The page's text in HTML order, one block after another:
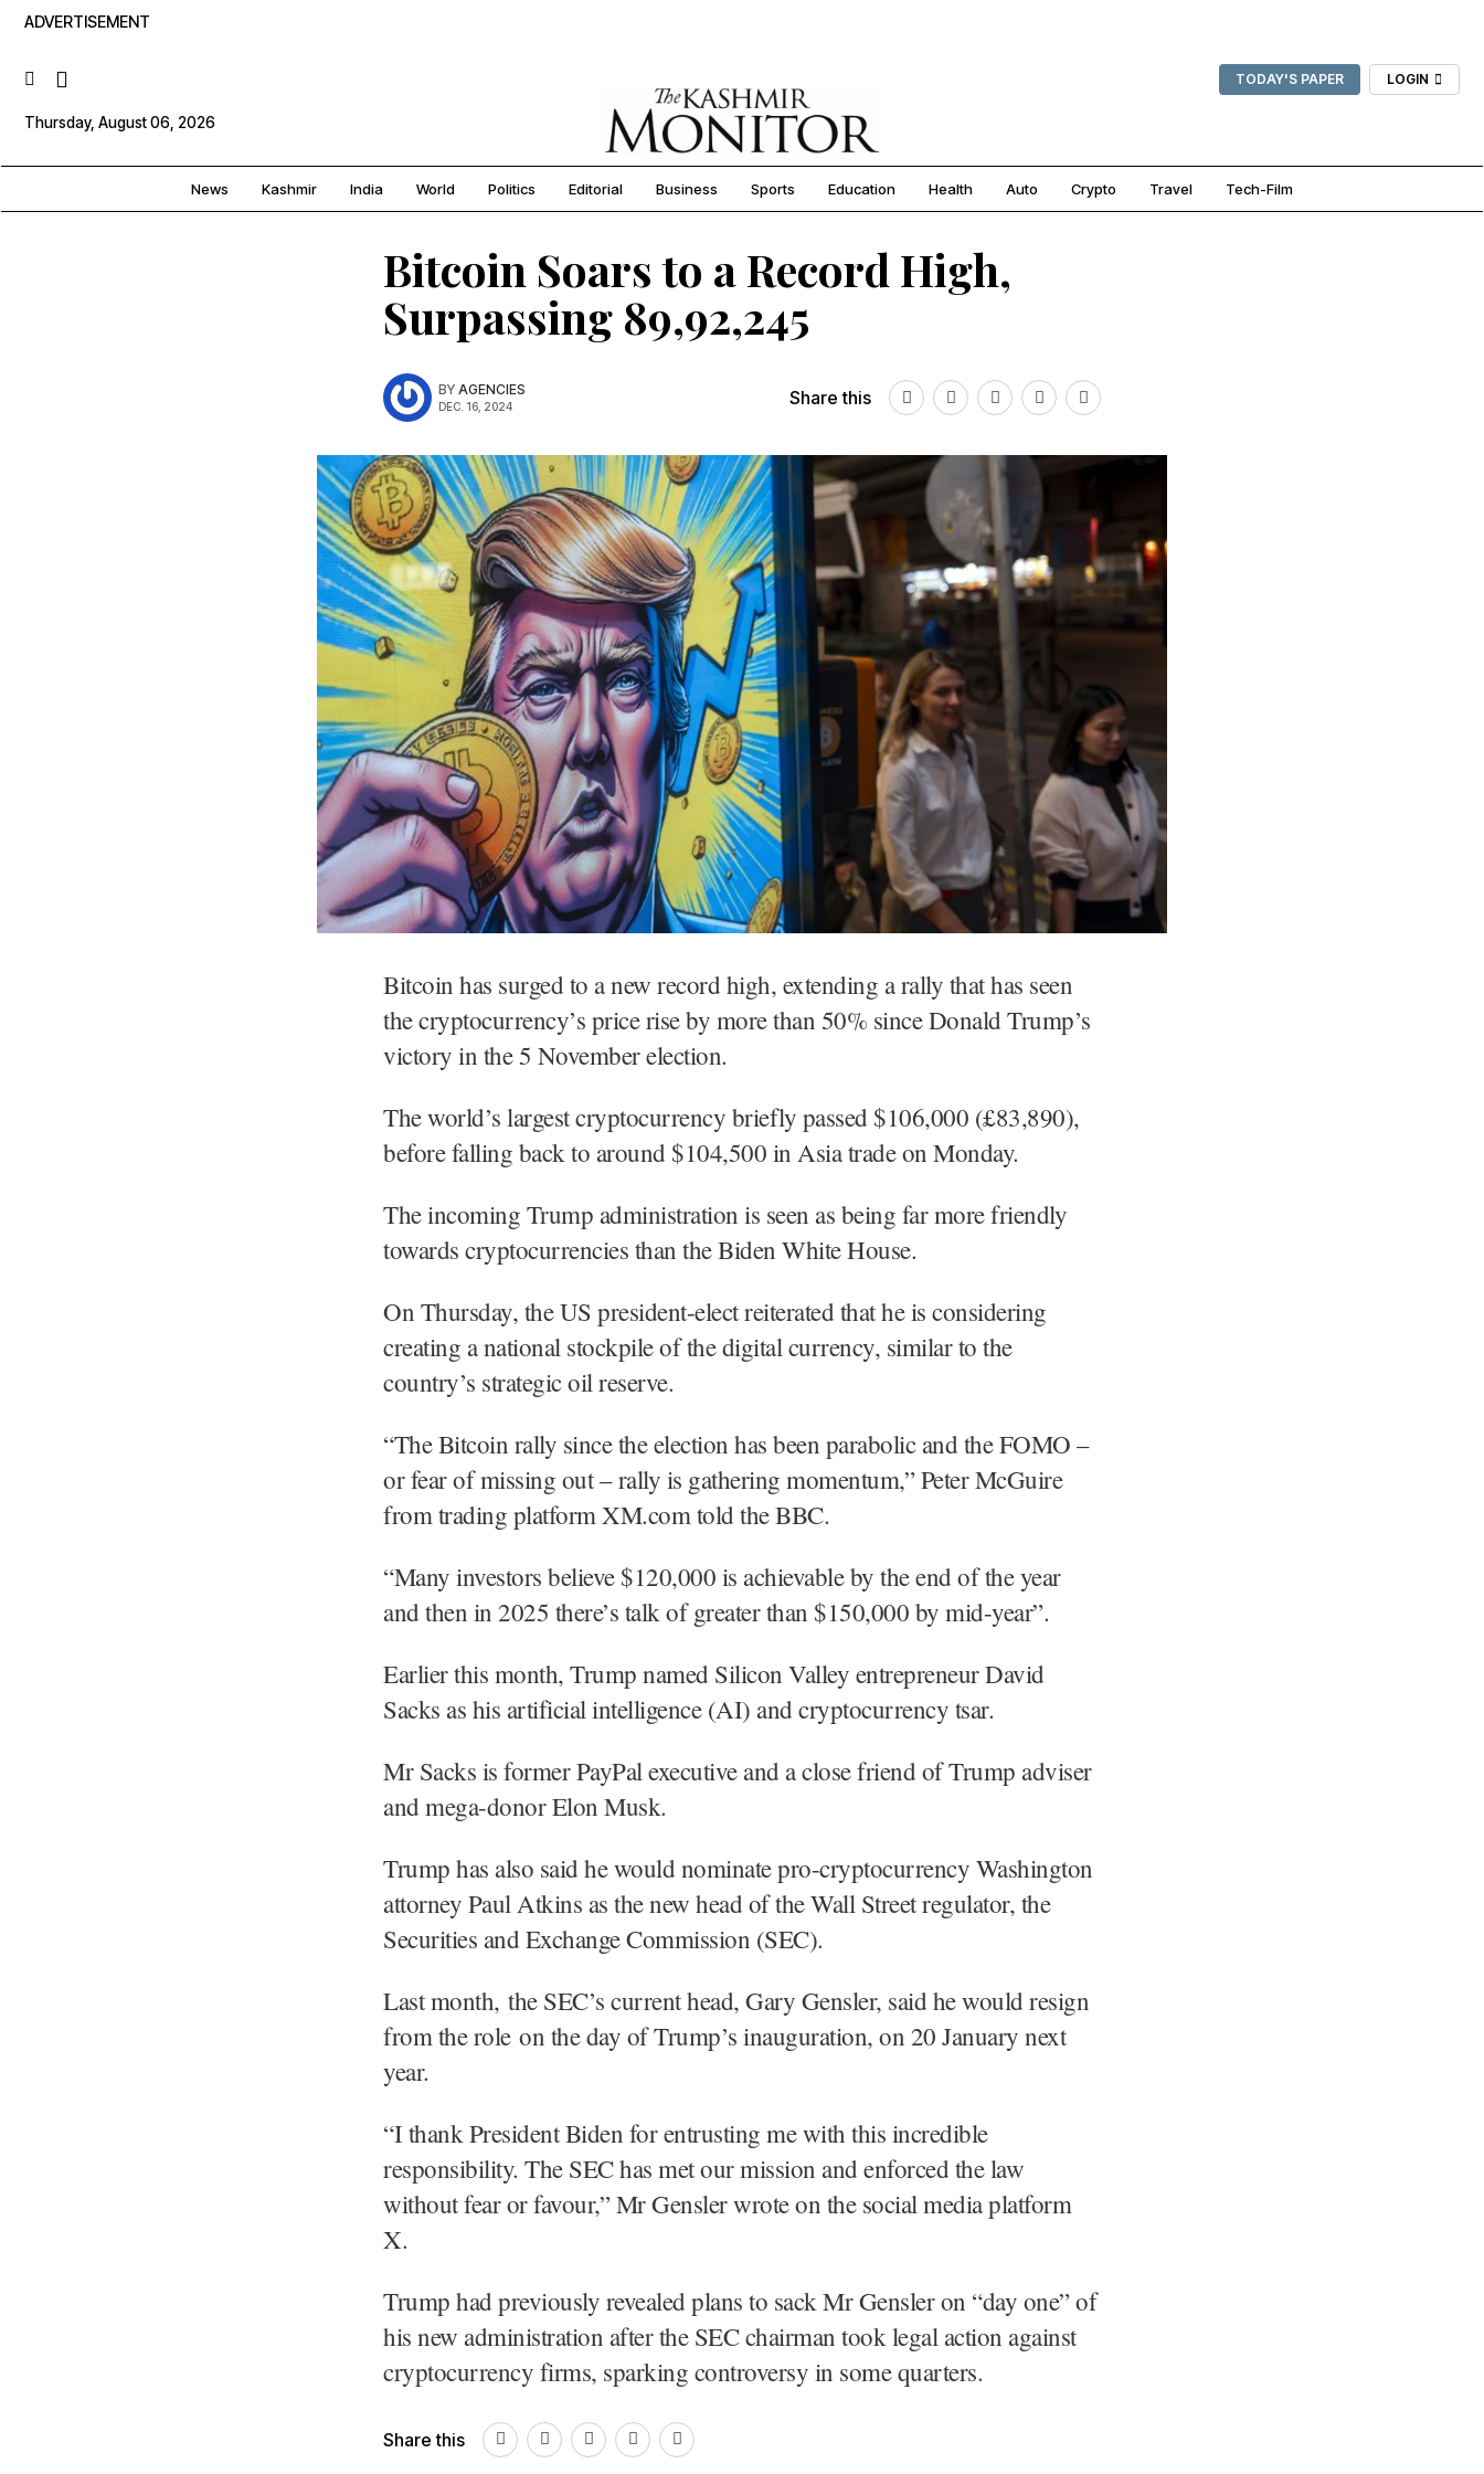
ADVERTISEMENT
TODAY'S PAPER LOGIN
Thursday, August 06, 2026
News Kashmir India World Politics Editorial Business Sports Education Health Auto Crypto Travel Tech-Film
Bitcoin Soars to a Record High,
Surpassing ₹89,92,245
BY AGENCIES
DEC. 16, 2024 Share this
Bitcoin has surged to a new record high, extending a rally that has seen
the cryptocurrency’s price rise by more than 50% since Donald Trump’s
victory in the 5 November election.
The world’s largest cryptocurrency briefly passed $106,000 (£83,890),
before falling back to around $104,500 in Asia trade on Monday.
The incoming Trump administration is seen as being far more friendly
towards cryptocurrencies than the Biden White House.
On Thursday, the US president-elect reiterated that he is considering
creating a national stockpile of the digital currency, similar to the
country’s strategic oil reserve.
“The Bitcoin rally since the election has been parabolic and the FOMO –
or fear of missing out – rally is gathering momentum,” Peter McGuire
from trading platform XM.com told the BBC.
“Many investors believe $120,000 is achievable by the end of the year
and then in 2025 there’s talk of greater than $150,000 by mid-year”.
Earlier this month, Trump named Silicon Valley entrepreneur David
Sacks as his artificial intelligence (AI) and cryptocurrency tsar.
Mr Sacks is former PayPal executive and a close friend of Trump adviser
and mega-donor Elon Musk.
Trump has also said he would nominate pro-cryptocurrency Washington
attorney Paul Atkins as the new head of the Wall Street regulator, the
Securities and Exchange Commission (SEC).
Last month, the SEC’s current head, Gary Gensler, said he would resign
from the role on the day of Trump’s inauguration, on 20 January next
year.
“I thank President Biden for entrusting me with this incredible
responsibility. The SEC has met our mission and enforced the law
without fear or favour,” Mr Gensler wrote on the social media platform
X.
Trump had previously revealed plans to sack Mr Gensler on “day one” of
his new administration after the SEC chairman took legal action against
cryptocurrency firms, sparking controversy in some quarters.
Share this